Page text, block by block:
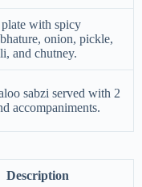
plate with spicy
onion, pickle,
and chutney.
sabzi served with 2
accompaniments.
Description